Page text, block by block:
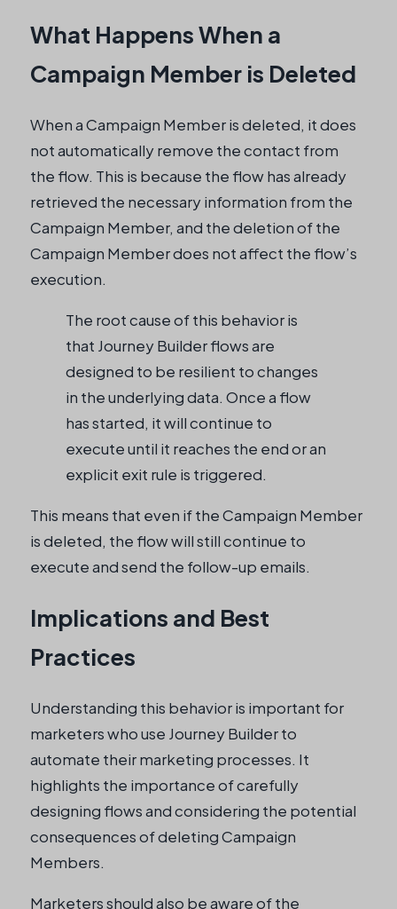
What Happens When a
Campaign Member is Deleted
When a Campaign Member is deleted, it does
not automatically remove the contact from
the flow. This is because the flow has already
retrieved the necessary information from the
Campaign Member, and the deletion of the
Campaign Member does not affect the flow’s
execution.
The root cause of this behavior is
that Journey Builder flows are
designed to be resilient to changes
in the underlying data. Once a flow
has started, it will continue to
execute until it reaches the end or an
explicit exit rule is triggered.
This means that even if the Campaign Member
is deleted, the flow will still continue to
execute and send the follow-up emails.
Implications and Best
Practices
Understanding this behavior is important for
marketers who use Journey Builder to
automate their marketing processes. It
highlights the importance of carefully
designing flows and considering the potential
consequences of deleting Campaign
Members.
Marketers should also be aware of the